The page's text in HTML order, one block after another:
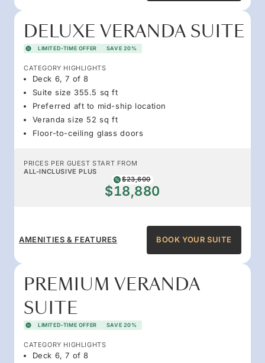
DELUXE VERANDA SUITE
LIMITED-TIME OFFER SAVE 20%
CATEGORY HIGHLIGHTS
Deck 6, 7 of 8
Suite size 355.5 sq ft
Preferred aft to mid-ship location
Veranda size 52 sq ft
Floor-to-ceiling glass doors
PRICES PER GUEST START FROM
ALL-INCLUSIVE PLUS
$23,600
$18,880
AMENITIES & FEATURES BOOK YOUR SUITE
PREMIUM VERANDA
SUITE
LIMITED-TIME OFFER SAVE 20%
CATEGORY HIGHLIGHTS
Deck 6, 7 of 8